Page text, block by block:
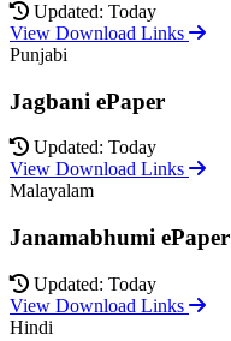
Updated: Today
View Download Links
Punjabi
Jagbani ePaper
Updated: Today
View Download Links
Malayalam
Janamabhumi ePaper
Updated: Today
View Download Links
Hindi